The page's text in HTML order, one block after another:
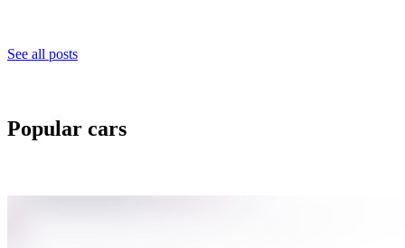
See all posts
Popular cars